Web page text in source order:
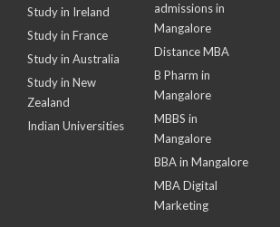
Study in Ireland
Study in France
Study in Australia
Study in New
Zealand
Indian Universities
admissions in
Mangalore
Distance MBA
B Pharm in
Mangalore
MBBS in
Mangalore
BBA in Mangalore
MBA Digital
Marketing